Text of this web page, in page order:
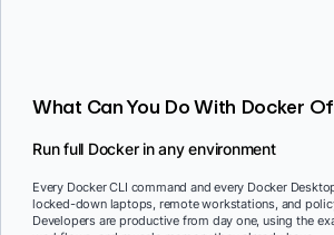
What Can You Do With Docker
Run full Docker in any environment
Every Docker CLI command and every Docker
locked-down laptops, remote workstations, and
Developers are productive from day one, using the